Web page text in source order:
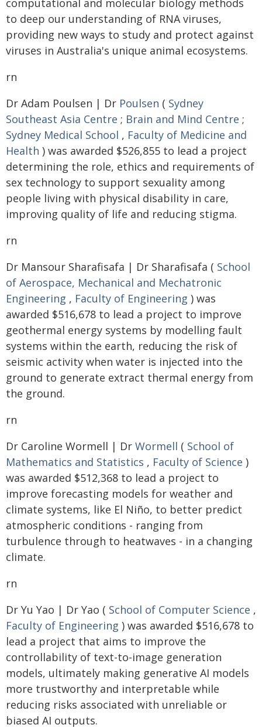
computational and molecular biology methods
to deep our understanding of RNA viruses,
providing new ways to study and protect against
viruses in Australia's unique animal ecosystems.
rn
Dr Adam Poulsen | Dr Poulsen ( Sydney
Southeast Asia Centre ; Brain and Mind Centre ;
Sydney Medical School , Faculty of Medicine and
Health ) was awarded $526,855 to lead a project
determining the role, ethics and requirements of
sex technology to support sexuality among
people living with physical disability in care,
improving quality of life and reducing stigma.
rn
Dr Mansour Sharafisafa | Dr Sharafisafa ( School
of Aerospace, Mechanical and Mechatronic
Engineering , Faculty of Engineering ) was
awarded $516,678 to lead a project to improve
geothermal energy systems by modelling fault
systems within the earth, reducing the risk of
seismic activity when water is injected into the
ground to generate extract thermal energy from
the ground.
rn
Dr Caroline Wormell | Dr Wormell ( School of
Mathematics and Statistics , Faculty of Science )
was awarded $512,368 to lead a project to
improve forecasting models for weather and
climate systems, like El Niño, to better predict
atmospheric conditions - ranging from
turbulence through to heatwaves - in a changing
climate.
rn
Dr Yu Yao | Dr Yao ( School of Computer Science ,
Faculty of Engineering ) was awarded $516,678 to
lead a project that aims to improve the
controllability of text-to-image generation
models, ultimately making generative AI models
more trustworthy and interpretable while
reducing risks associated with unreliable or
biased AI outputs.